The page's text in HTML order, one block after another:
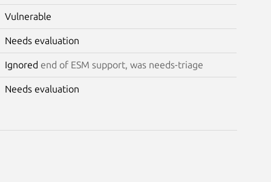
Vulnerable
Needs evaluation
Ignored end of ESM support, was needs-triage
Needs evaluation